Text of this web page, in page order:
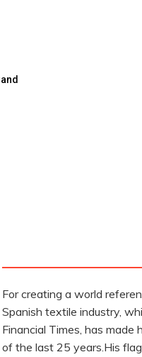
For creating a world
Spanish textile industry,
Financial Times, has
of the last 25 years.His